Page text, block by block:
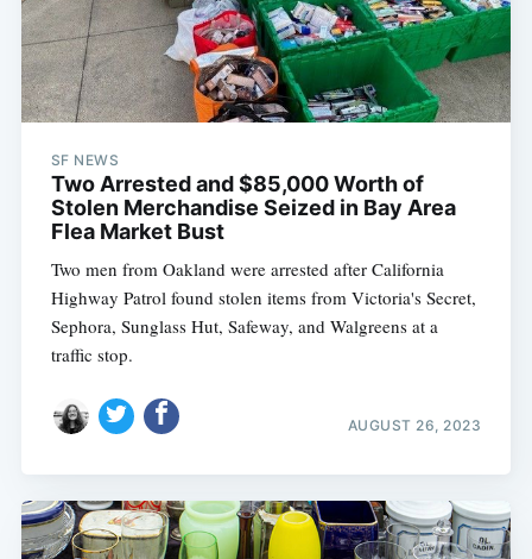
SF NEWS
Two Arrested and $85,000 Worth of
Stolen Merchandise Seized in Bay Area
Flea Market Bust
Two men from Oakland were arrested after California
Highway Patrol found stolen items from Victoria's Secret,
Sephora, Sunglass Hut, Safeway, and Walgreens at a
traffic stop.
AUGUST 26, 2023